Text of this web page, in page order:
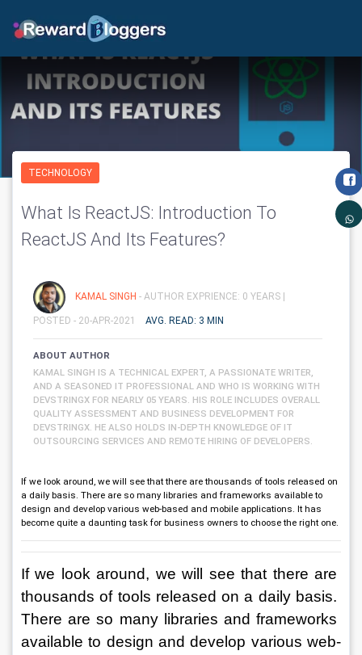
TECHNOLOGY
What Is ReactJS: Introduction To
ReactJS And Its Features?
KAMAL SINGH - AUTHOR EXPRIENCE: 0 YEARS |
POSTED - 20-APR-2021 AVG. READ: 3 MIN
ABOUT AUTHOR
KAMAL SINGH IS A TECHNICAL EXPERT, A PASSIONATE WRITER,
AND A SEASONED IT PROFESSIONAL AND WHO IS WORKING WITH
DEVSTRINGX FOR NEARLY 05 YEARS. HIS ROLE INCLUDES OVERALL
QUALITY ASSESSMENT AND BUSINESS DEVELOPMENT FOR
DEVSTRINGX. HE ALSO HOLDS IN-DEPTH KNOWLEDGE OF IT
OUTSOURCING SERVICES AND REMOTE HIRING OF DEVELOPERS.
If we look around, we will see that there are thousands of tools released on
a daily basis. There are so many libraries and frameworks available to
design and develop various web-based and mobile applications. It has
become quite a daunting task for business owners to choose the right one.
If we look around, we will see that there are
thousands of tools released on a daily basis.
There are so many libraries and frameworks
available to design and develop various web-